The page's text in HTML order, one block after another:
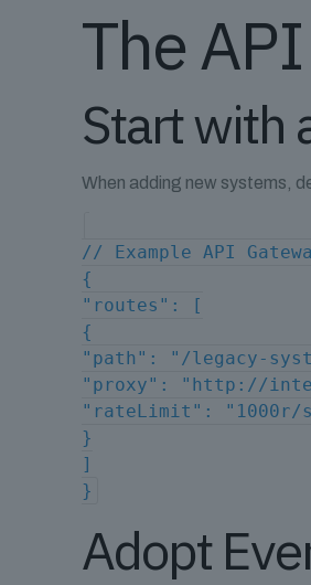
The
Start with
When adding new systems,
// Example API
{
"routes": [
{
"path": "/legacy-
"proxy": "http://
"rateLimit": "1000r/
}
]
}
Adopt